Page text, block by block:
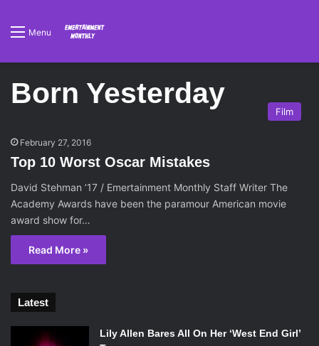
Menu
Born Yesterday
Film
February 27, 2016
Top 10 Worst Oscar Mistakes
David Stehman ’17 / Emertainment Monthly Staff Writer The
Academy Awards have been the paramour American movie
award show for…
Read More »
Latest
Lily Allen Bares All On Her ‘West End Girl’